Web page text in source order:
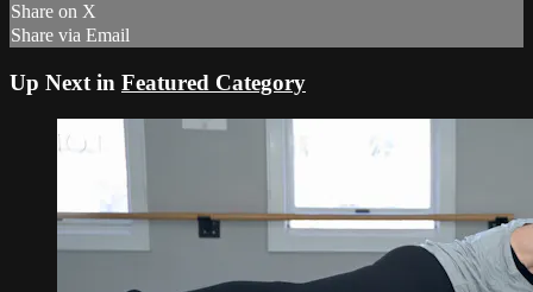
Share on X
Share via Email
Up Next in Featured Category